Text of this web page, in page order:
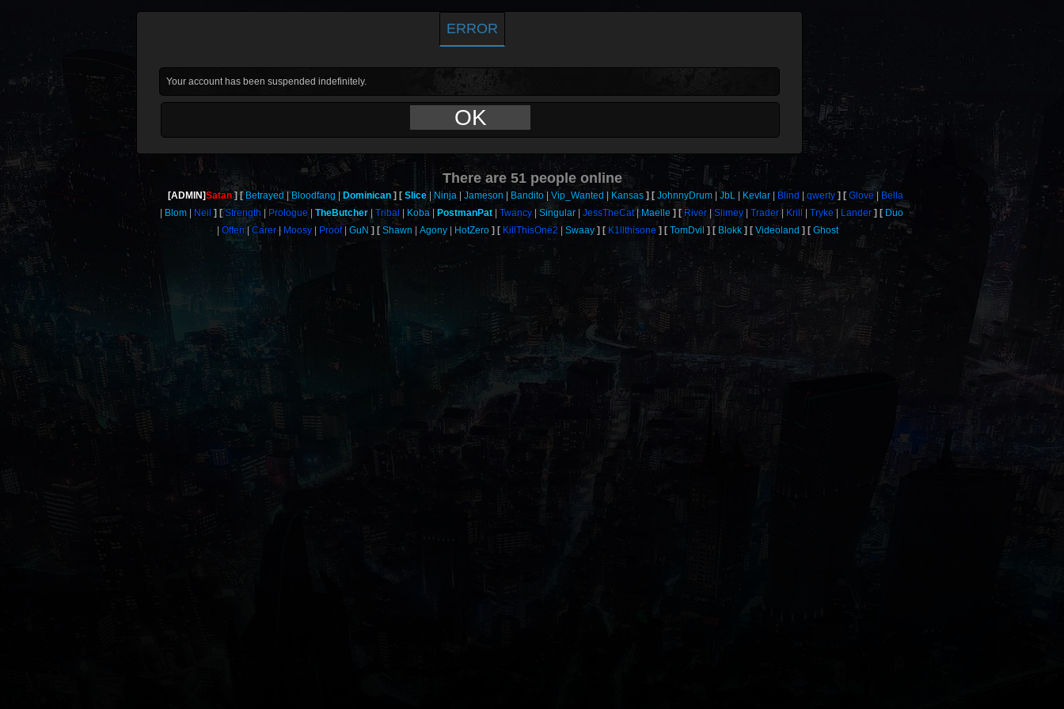
ERROR
Your account has been suspended indefinitely.
OK
There are51people online
[ADMIN]Satan Betrayed Bloodfang Dominican Slice Ninja Jameson Bandito Vip_Wanted Kansas JohnnyDrum JbL Kevlar Blind qwerty Glove
Bella
Blom
Neil Strength Prologue TheButcher Tribal Koba PostmanPat Twancy Singular JessTheCat Maelle River Slimey Trader Krill Tryke Lander
Duo
Offen
Carer Moosy Proof GuN Shawn Agony HotZero KillThisOne2 Swaay K1llthisone TomDvil Blokk Videoland Ghost